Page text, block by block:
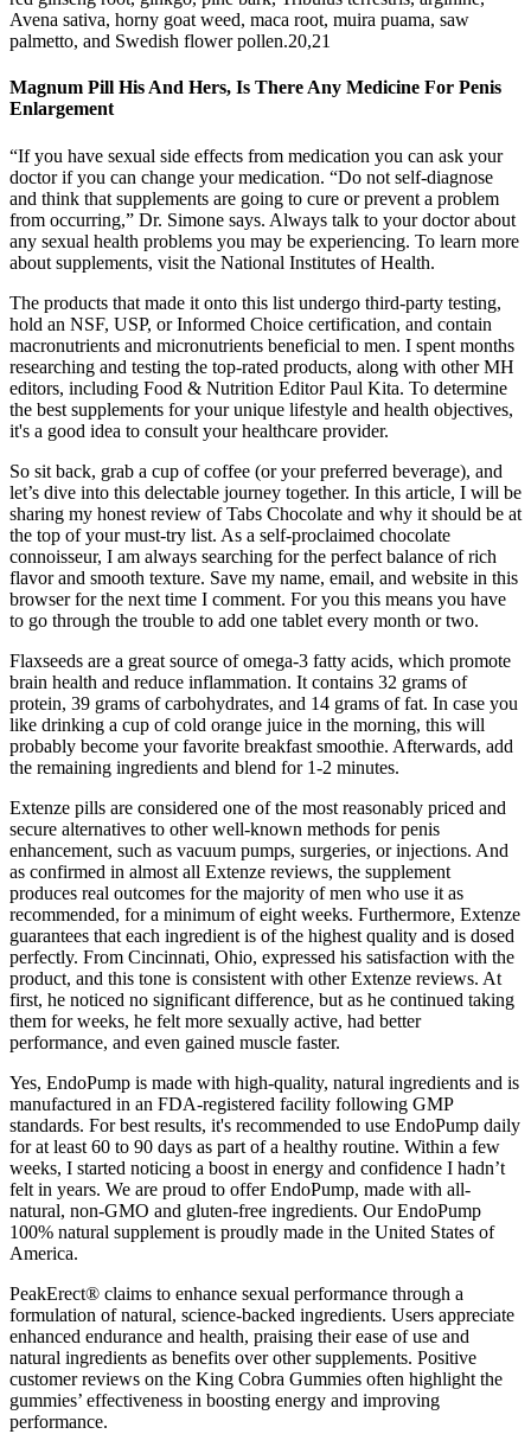
Avena sativa, horny goat weed, maca root, muira puama, saw
palmetto, and Swedish flower pollen.20,21
Magnum Pill His And Hers, Is There Any Medicine For Penis
Enlargement
“If you have sexual side effects from medication you can ask your
doctor if you can change your medication. “Do not self-diagnose
and think that supplements are going to cure or prevent a problem
from occurring,” Dr. Simone says. Always talk to your doctor about
any sexual health problems you may be experiencing. To learn more
about supplements, visit the National Institutes of Health.
The products that made it onto this list undergo third-party testing,
hold an NSF, USP, or Informed Choice certification, and contain
macronutrients and micronutrients beneficial to men. I spent months
researching and testing the top-rated products, along with other MH
editors, including Food & Nutrition Editor Paul Kita. To determine
the best supplements for your unique lifestyle and health objectives,
it's a good idea to consult your healthcare provider.
So sit back, grab a cup of coffee (or your preferred beverage), and
let’s dive into this delectable journey together. In this article, I will be
sharing my honest review of Tabs Chocolate and why it should be at
the top of your must-try list. As a self-proclaimed chocolate
connoisseur, I am always searching for the perfect balance of rich
flavor and smooth texture. Save my name, email, and website in this
browser for the next time I comment. For you this means you have
to go through the trouble to add one tablet every month or two.
Flaxseeds are a great source of omega-3 fatty acids, which promote
brain health and reduce inflammation. It contains 32 grams of
protein, 39 grams of carbohydrates, and 14 grams of fat. In case you
like drinking a cup of cold orange juice in the morning, this will
probably become your favorite breakfast smoothie. Afterwards, add
the remaining ingredients and blend for 1-2 minutes.
Extenze pills are considered one of the most reasonably priced and
secure alternatives to other well-known methods for penis
enhancement, such as vacuum pumps, surgeries, or injections. And
as confirmed in almost all Extenze reviews, the supplement
produces real outcomes for the majority of men who use it as
recommended, for a minimum of eight weeks. Furthermore, Extenze
guarantees that each ingredient is of the highest quality and is dosed
perfectly. From Cincinnati, Ohio, expressed his satisfaction with the
product, and this tone is consistent with other Extenze reviews. At
first, he noticed no significant difference, but as he continued taking
them for weeks, he felt more sexually active, had better
performance, and even gained muscle faster.
Yes, EndoPump is made with high-quality, natural ingredients and is
manufactured in an FDA-registered facility following GMP
standards. For best results, it's recommended to use EndoPump daily
for at least 60 to 90 days as part of a healthy routine. Within a few
weeks, I started noticing a boost in energy and confidence I hadn’t
felt in years. We are proud to offer EndoPump, made with all-
natural, non-GMO and gluten-free ingredients. Our EndoPump
100% natural supplement is proudly made in the United States of
America.
PeakErect® claims to enhance sexual performance through a
formulation of natural, science-backed ingredients. Users appreciate
enhanced endurance and health, praising their ease of use and
natural ingredients as benefits over other supplements. Positive
customer reviews on the King Cobra Gummies often highlight the
gummies’ effectiveness in boosting energy and improving
performance.